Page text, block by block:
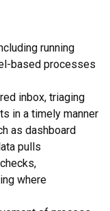
running
based processes
inbox, triaging
in a timely manner
as dashboard
pulls
where